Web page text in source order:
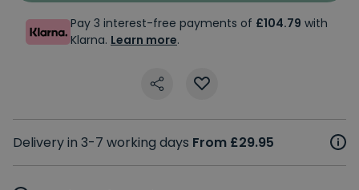
Pay 3 interest-free payments of £104.79 with
Klarna. Learn more.
Delivery in 3-7 working days From £29.95